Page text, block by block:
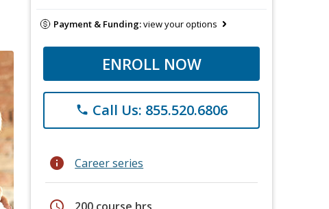
Payment & Funding:view your options
ENROLL NOW
phone Call Us: 855.520.6806
info Career series